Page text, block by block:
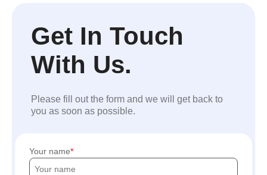
Get In Touch
With Us.
Please fill out the form and we will get back to
you as soon as possible.
Your name